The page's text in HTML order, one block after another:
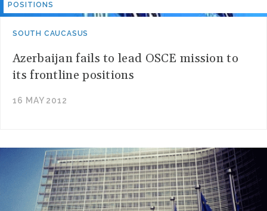
POSITIONS
SOUTH CAUCASUS
Azerbaijan fails to lead OSCE mission to
its frontline positions
16 MAY 2012